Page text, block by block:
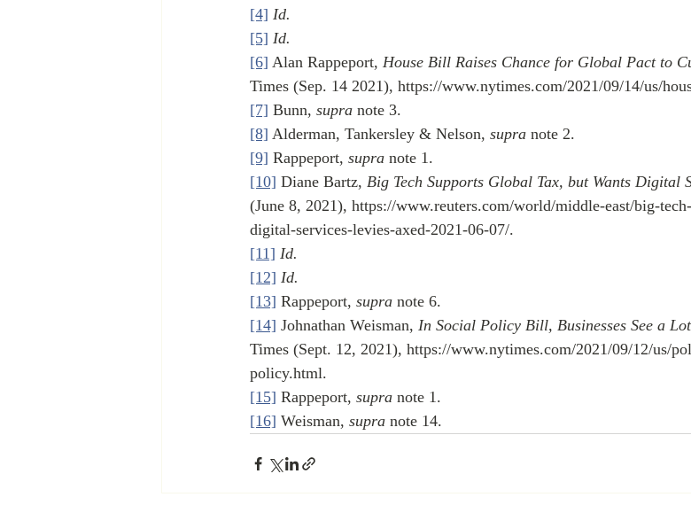
[4] Id.
[5] Id.
[6] Alan Rappeport, House Bill Raises Chance for Global Pact to
Times (Sep. 14 2021), https://www.nytimes.com/2021/09/14/us/
[7] Bunn, supra note 3.
[8] Alderman, Tankersley & Nelson, supra note 2.
[9] Rappeport, supra note 1.
[10] Diane Bartz, Big Tech Supports Global Tax, but Wants Digital
(June 8, 2021), https://www.reuters.com/world/middle-east/big-
digital-services-levies-axed-2021-06-07/.
[11] Id.
[12] Id.
[13] Rappeport, supra note 6.
[14] Johnathan Weisman, In Social Policy Bill, Businesses See a
Times (Sept. 12, 2021), https://www.nytimes.com/2021/09/12/us/
policy.html.
[15] Rappeport, supra note 1.
[16] Weisman, supra note 14.